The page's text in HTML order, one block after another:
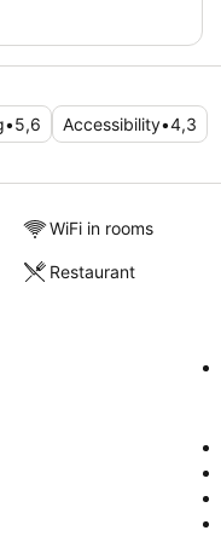
•5,6 Accessibility•4,3
WiFi in rooms
Restaurant